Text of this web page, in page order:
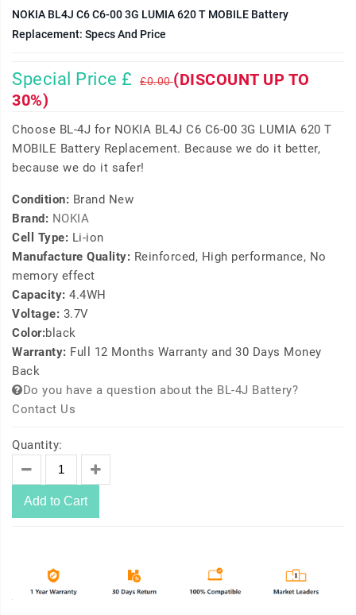
NOKIA BL4J C6 C6-00 3G LUMIA 620 T MOBILE Battery
Replacement: Specs And Price
Special Price £ £0.00(DISCOUNT UP TO
30%)
Choose BL-4J for NOKIA BL4J C6 C6-00 3G LUMIA 620 T
MOBILE Battery Replacement. Because we do it better,
because we do it safer!
Condition: Brand New
Brand: NOKIA
Cell Type: Li-ion
Manufacture Quality: Reinforced, High performance, No
memory effect
Capacity: 4.4WH
Voltage: 3.7V
Color:black
Warranty: Full 12 Months Warranty and 30 Days Money
Back
Do you have a question about the BL-4J Battery?
Contact Us
Quantity:
Add to Cart